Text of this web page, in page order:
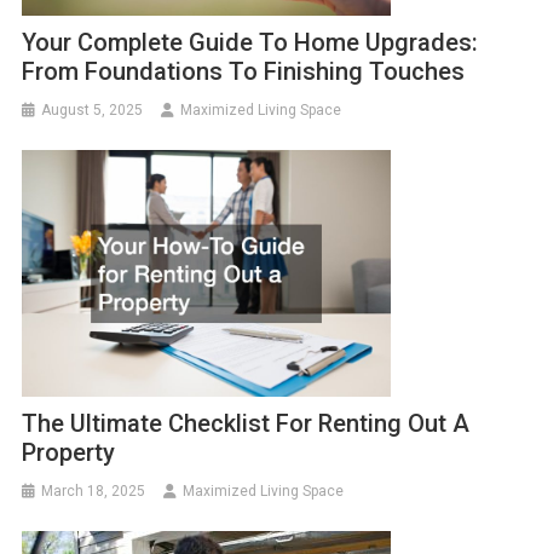
Your Complete Guide To Home Upgrades:
From Foundations To Finishing Touches
August 5, 2025 Maximized Living Space
The Ultimate Checklist For Renting Out A
Property
March 18, 2025 Maximized Living Space